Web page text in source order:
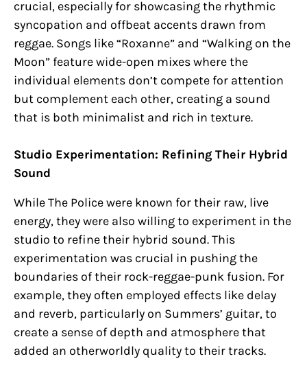
crucial, especially for showcasing the rhythmic
syncopation and offbeat accents drawn from
reggae. Songs like “Roxanne” and “Walking on the
Moon” feature wide-open mixes where the
individual elements don’t compete for attention
but complement each other, creating a sound
that is both minimalist and rich in texture.
Studio Experimentation: Refining Their Hybrid
Sound
While The Police were known for their raw, live
energy, they were also willing to experiment in the
studio to refine their hybrid sound. This
experimentation was crucial in pushing the
boundaries of their rock-reggae-punk fusion. For
example, they often employed effects like delay
and reverb, particularly on Summers’ guitar, to
create a sense of depth and atmosphere that
added an otherworldly quality to their tracks.